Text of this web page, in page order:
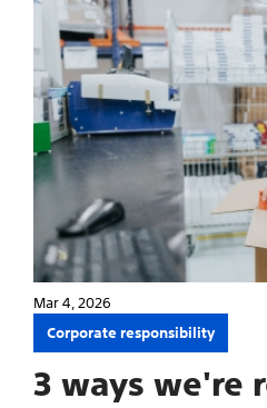
Mar 4, 2026
Corporate responsibility
3 ways we're